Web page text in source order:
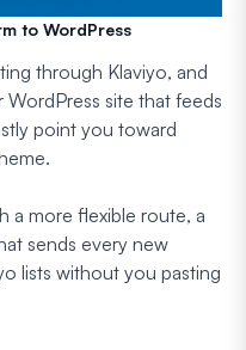
to WordPress
through Klaviyo, and
site that feeds
point you toward
a more flexible route, a
sends every new
lists without you pasting